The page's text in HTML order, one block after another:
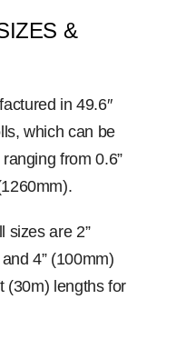
&
in 49.6″
which can be
from 0.6”
sizes are 2”
4” (100mm)
(30m) lengths for